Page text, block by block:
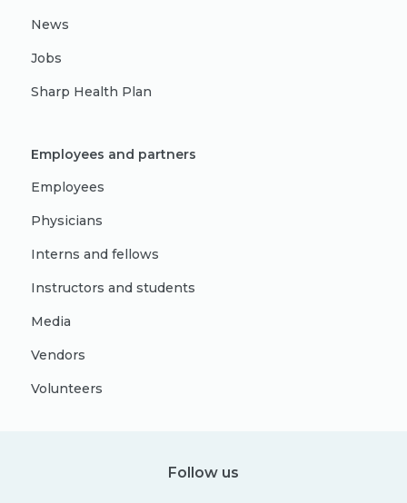
News
Jobs
Sharp Health Plan
Employees and partners
Employees
Physicians
Interns and fellows
Instructors and students
Media
Vendors
Volunteers
Follow us